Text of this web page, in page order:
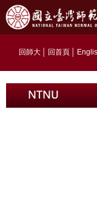
回師大 回首頁